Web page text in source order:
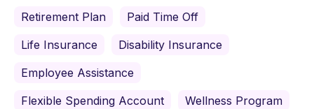
Retirement Plan
Paid Time Off
Life Insurance
Disability Insurance
Employee Assistance
Flexible Spending Account
Wellness Program